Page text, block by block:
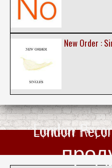
New Order :
London